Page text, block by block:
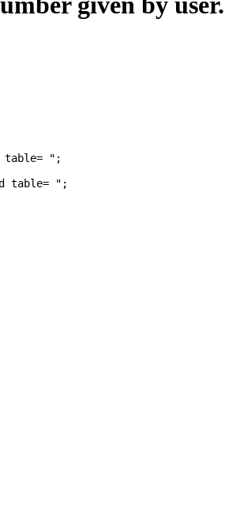
table= ";
table= ";